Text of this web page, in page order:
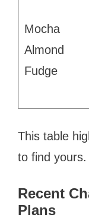
Mocha
Almond
Fudge
This table
to find yours.
Recent
Plans